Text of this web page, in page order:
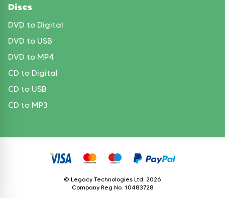
Discs
DVD to Digital
DVD to USB
DVD to MP4
CD to Digital
CD to USB
CD to MP3
© Legacy Technologies Ltd. 2026
Company Reg No. 10483728